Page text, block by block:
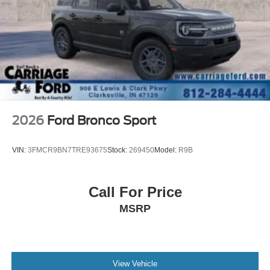
A/C
Cloth Seats
Bucket Seats
Driver Vanity Mirror
Passenger Vanity Mirror
Driver Illuminated Vanity Mirror
Floor Mats
Smart Device Integration
2026 Ford Bronco Sport
VIN: 3FMCR9BN7TRE93675Stock: 269450Model: R9B
Call For Price
MSRP
View Vehicle